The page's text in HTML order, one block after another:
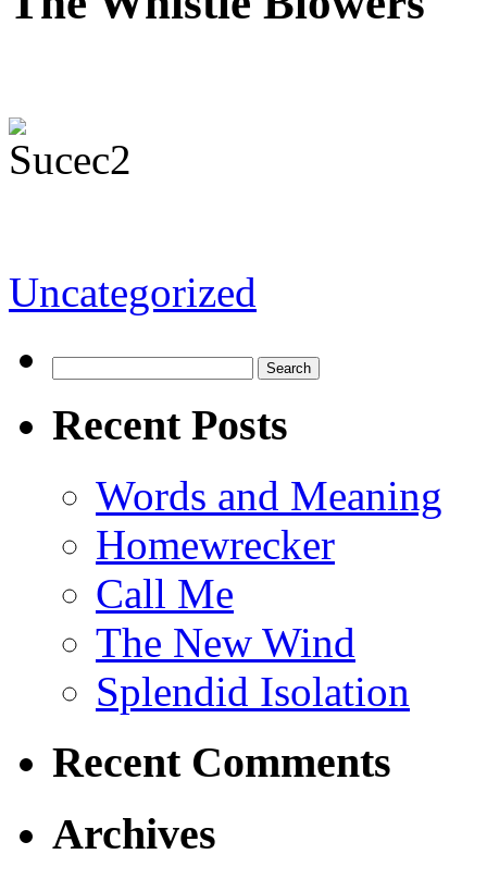
Uncategorized
Recent Posts
Words and Meaning
Homewrecker
Call Me
The New Wind
Splendid Isolation
Recent Comments
Archives